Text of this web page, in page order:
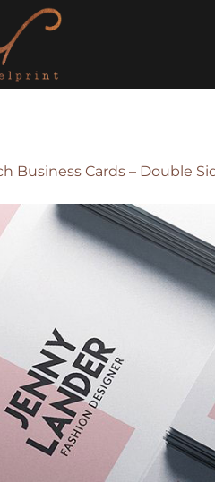
Business Cards – Double